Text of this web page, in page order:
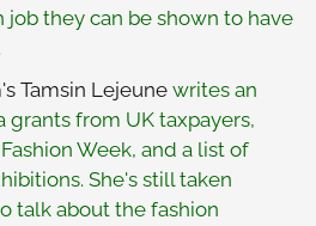
job they can be shown to have
Tamsin Lejeune writes an
from UK taxpayers,
Week, and a list of
She's still taken
talk about the fashion